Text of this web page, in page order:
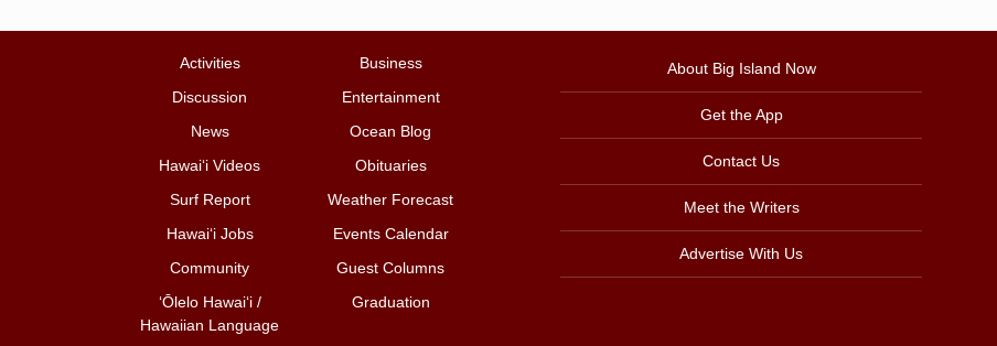
Activities
Business
Discussion
Entertainment
News
Ocean Blog
Hawai‘i Videos
Obituaries
Surf Report
Weather Forecast
Hawai‘i Jobs
Events Calendar
Community
Guest Columns
ʻŌlelo Hawaiʻi /
Hawaiian Language
Graduation
About Big Island Now
Get the App
Contact Us
Meet the Writers
Advertise With Us